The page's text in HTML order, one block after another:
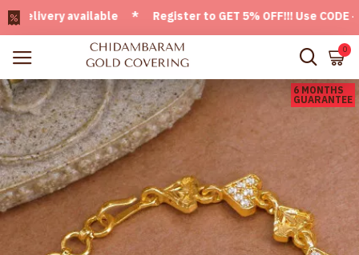
available * Register to GET 5% OFF!!! Use CODE -
0
6 MONTHS
GUARANTEE